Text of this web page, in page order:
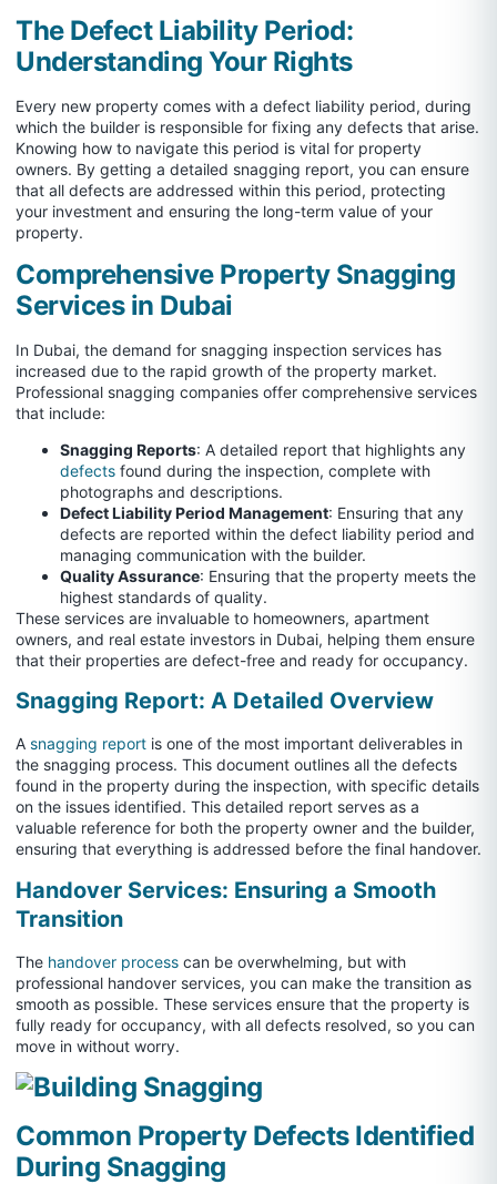
The Defect Liability Period:
Understanding Your Rights
Every new property comes with a defect liability period, during
which the builder is responsible for fixing any defects that arise.
Knowing how to navigate this period is vital for property
owners. By getting a detailed snagging report, you can ensure
that all defects are addressed within this period, protecting
your investment and ensuring the long-term value of your
property.
Comprehensive Property Snagging
Services in Dubai
In Dubai, the demand for snagging inspection services has
increased due to the rapid growth of the property market.
Professional snagging companies offer comprehensive services
that include:
Snagging Reports: A detailed report that highlights any
defects found during the inspection, complete with
photographs and descriptions.
Defect Liability Period Management: Ensuring that any
defects are reported within the defect liability period and
managing communication with the builder.
Quality Assurance: Ensuring that the property meets the
highest standards of quality.
These services are invaluable to homeowners, apartment
owners, and real estate investors in Dubai, helping them ensure
that their properties are defect-free and ready for occupancy.
Snagging Report: A Detailed Overview
A snagging report is one of the most important deliverables in
the snagging process. This document outlines all the defects
found in the property during the inspection, with specific details
on the issues identified. This detailed report serves as a
valuable reference for both the property owner and the builder,
ensuring that everything is addressed before the final handover.
Handover Services: Ensuring a Smooth
Transition
The handover process can be overwhelming, but with
professional handover services, you can make the transition as
smooth as possible. These services ensure that the property is
fully ready for occupancy, with all defects resolved, so you can
move in without worry.
Common Property Defects Identified
During Snagging